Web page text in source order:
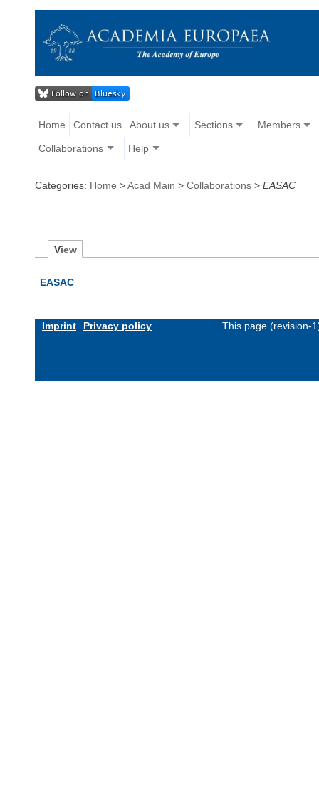
Home Contact us About us Sections Members
Collaborations Help
Categories: Home >Acad Main > Collaborations > EASAC
View
EASAC
Imprint Privacy policy This page (revision-